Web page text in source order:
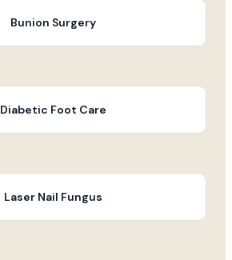
Bunion Surgery
Diabetic Foot Care
Laser Nail Fungus